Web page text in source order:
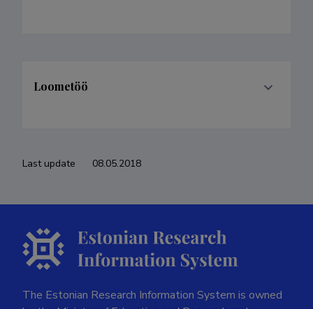
Loometöö
Last update 08.05.2018
The Estonian Research Information System is owned